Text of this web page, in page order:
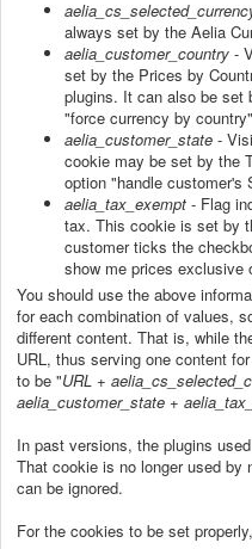
aelia_cs_selected_cur
always set by the Aelia
aelia_customer_country -
set by the Prices by
plugins. It can also be set
"force currency by
aelia_customer_state -
cookie may be set by the
option "handle customer's
aelia_tax_exempt - Flag
tax. This cookie is set by
customer ticks the
show me prices exclusive
You should use the above
for each combination of values,
different content. That is, while
URL, thus serving one content
to be "URL +
aelia_customer_state +
In past versions, the plugins
That cookie is no longer used by
can be ignored.
For the cookies to be set